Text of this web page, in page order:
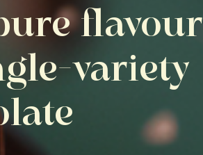
flavour
variety